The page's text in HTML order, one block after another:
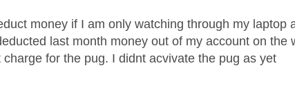
money if I am only watching through my laptop
last month money out of my account on
charge for the pug. I didnt acvivate the pug as yet